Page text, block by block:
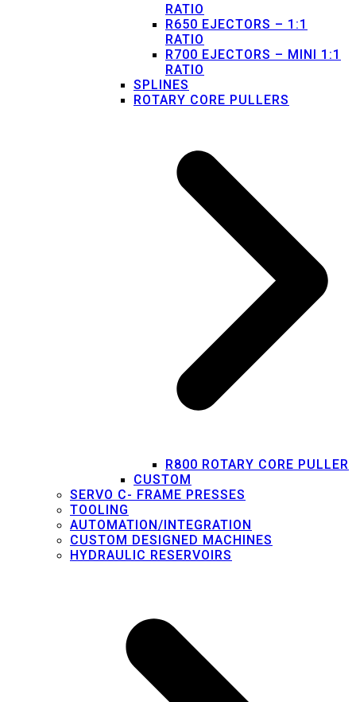
RATIO
R650 EJECTORS – 1:1
RATIO
R700 EJECTORS – MINI 1:1
RATIO
SPLINES
ROTARY CORE PULLERS
R800 ROTARY CORE PULLER
CUSTOM
SERVO C- FRAME PRESSES
TOOLING
AUTOMATION/INTEGRATION
CUSTOM DESIGNED MACHINES
HYDRAULIC RESERVOIRS